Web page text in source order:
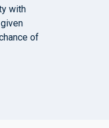
with
of